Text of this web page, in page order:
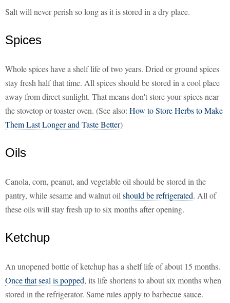
Salt will never perish so long as it is stored in a dry place.
Spices
Whole spices have a shelf life of two years. Dried or ground spices
stay fresh half that time. All spices should be stored in a cool place
away from direct sunlight. That means don't store your spices near
the stovetop or toaster oven. (See also: How to Store Herbs to Make
Them Last Longer and Taste Better)
Oils
Canola, corn, peanut, and vegetable oil should be stored in the
pantry, while sesame and walnut oil should be refrigerated. All of
these oils will stay fresh up to six months after opening.
Ketchup
An unopened bottle of ketchup has a shelf life of about 15 months.
Once that seal is popped, its life shortens to about six months when
stored in the refrigerator. Same rules apply to barbecue sauce.